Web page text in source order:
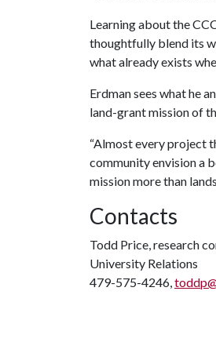
Learning about the
thoughtfully blend its
what already exists
Erdman sees what he
land-grant mission of
“Almost every project
community envision a
mission more than
Contacts
Todd Price, research
University Relations
479-575-4246,